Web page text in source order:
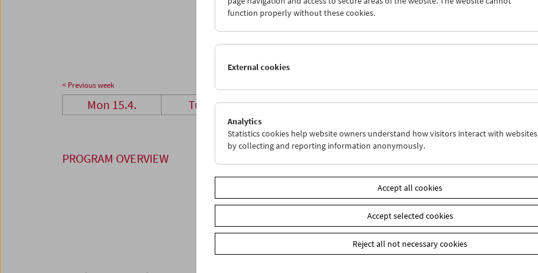
29
30 01 02 03 04
05
< Previous week
Mon 15.4. Tue 16.4. Wed 17.4. Thu 18.4. Fri 19.4.
PROGRAM OVERVIEW
function properly without these cookies.
External cookies
Analytics
Statistics cookies help website owners understand how visitors interact with websites
by collecting and reporting information anonymously.
Accept all cookies
Accept selected cookies
Reject all not necessary cookies